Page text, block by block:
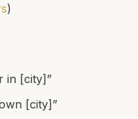
)
in [city]”
[city]”